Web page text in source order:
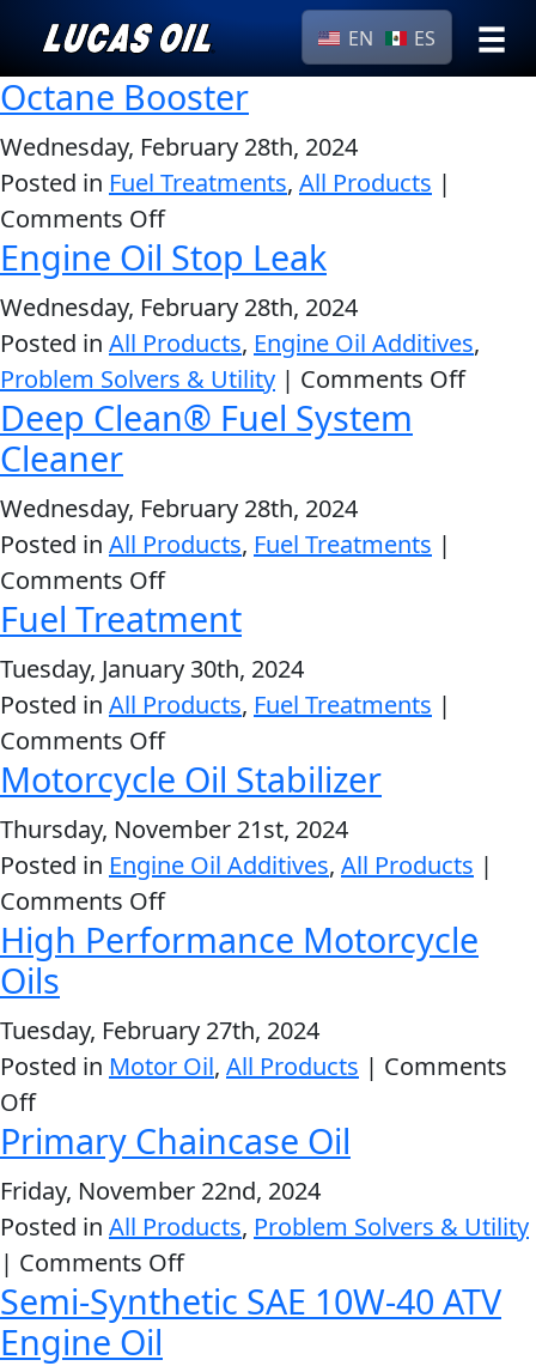
EN ES
Our Story
Products ▾
Browse by type
Browse by category
Why Lucas
AGRICULTURE
CLASSIC CARS
EVERY DAY CAR CARE
HEAVY DUTY TRUCKING
INDUSTRIAL
MOTORCYCLE
All
Builder
Lubricants
Gear
2-
Oil
Oil
Fuel
Transmission
Octane Booster
Wednesday, February 28th, 2024
Posted in Fuel Treatments, All Products |
Comments Offon
Octane
Booster
Engine Oil Stop Leak
Wednesday, February 28th, 2024
Posted in All Products, Engine Oil Additives,
Problem Solvers & Utility | Comments Offon
Deep Clean® Fuel System
Cleaner
Wednesday, February 28th, 2024
Posted in All Products, Fuel Treatments |
Comments Offon
Deep
Fuel
System
Cleaner
Fuel Treatment
Tuesday, January 30th, 2024
Posted in All Products, Fuel Treatments |
Comments Offon
Fuel
Motorcycle Oil Stabilizer
Thursday, November 21st, 2024
Posted in Engine Oil Additives, All Products |
Comments Offon
Motorcycle
High Performance Motorcycle
Oils
Tuesday, February 27th, 2024
Posted in Motor Oil, All Products | Comments
Offon
High
Performance
Motorcycle
Oils
Primary Chaincase Oil
Friday, November 22nd, 2024
Posted in All Products, Problem Solvers & Utility
| Comments Offon
Primary
Semi-Synthetic SAE 10W-40 ATV
Engine Oil